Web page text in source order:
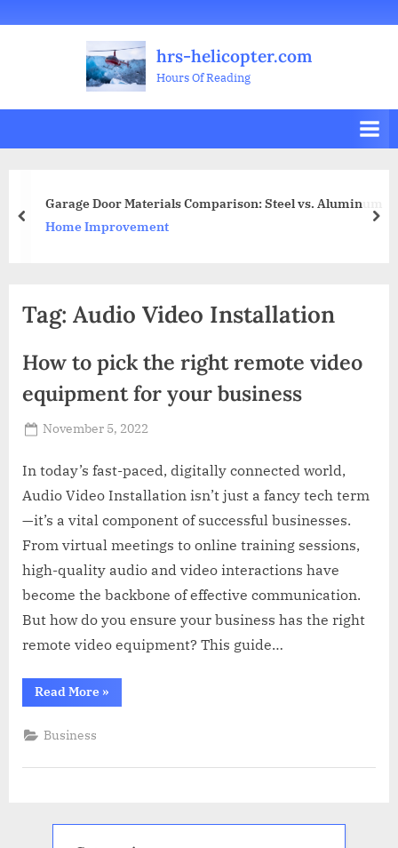
Welcome
All
Posts
Business
Health
&
Beauty
Home
Improvement
Legal
Sports
Travel
Leisure
Education
Decoration
FoodInvestment
RealPetsMusic
Gifts
Flowers
Contact
hrs-helicopter.com
Hours Of Reading
Door Materials Comparison: Steel vs. Aluminum
Improvement
prev
Tag: Audio Video Installation
How to pick the right remote video
equipment for your business
Posted
November 5, 2022
Howard
In today’s fast-paced, digitally connected world,
Audio Video Installation isn’t just a fancy tech term
—it’s a vital component of successful businesses.
From virtual meetings to online training sessions,
high-quality audio and video interactions have
become the backbone of effective communication.
But how do you ensure your business has the right
remote video equipment? This guide…
Read More“How
to
video
»
Business